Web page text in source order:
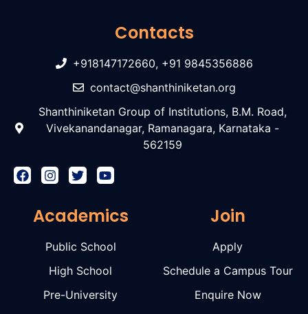
Contacts
+918147172660, +91 9845356886
contact@shanthiniketan.org
Shanthiniketan Group of Institutions, B.M. Road,
Vivekanandanagar, Ramanagara, Karnataka -
562159
Academics
Public School
High School
Pre-University
Join
Apply
Schedule a Campus Tour
Enquire Now